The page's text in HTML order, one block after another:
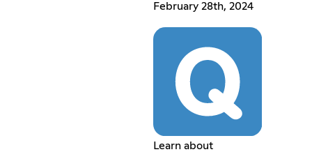
February 28th, 2024
Learn about